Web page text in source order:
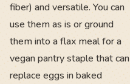
fiber) and versatile. You can
use them as is or ground
them into a flax meal for a
vegan pantry staple that can
replace eggs in baked